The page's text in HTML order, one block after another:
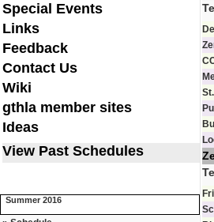
Special Events
Links
Feedback
Contact Us
Wiki
gthla member sites
Ideas
View Past Schedules
Summer 2016